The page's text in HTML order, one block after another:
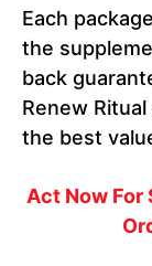
Each
the
back
Renew
the best
Act Now For